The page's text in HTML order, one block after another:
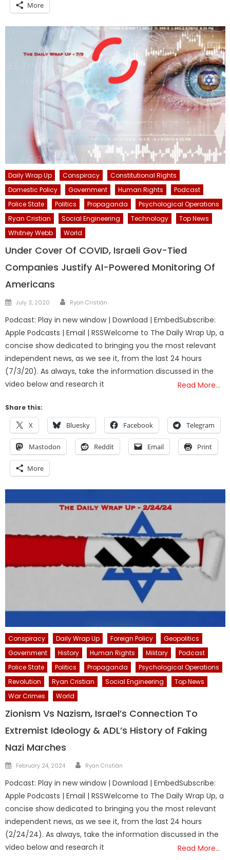
More
Daily Wrap Up Conspiracy
Constitutional Rights
Domestic Policy
Government Human Rights
Podcast
Police State
Politics Propaganda
Psychological Operations
Ryan Cristian
Social Engineering Technology
Top News
Whitney Webb
World
Under Cover Of COVID, Israeli Gov-Tied
Companies Justify AI-Powered Monitoring Of
Americans
Posted
July 3, 2020 Author
Ryan Cristián
Podcast: Play in new window | Download | EmbedSubscribe:
Apple Podcasts | Email | RSSWelcome to The Daily Wrap Up, a
concise show dedicated to bringing you the most relevant
independent news, as we see it, from the last 24 hours
(7/3/20). As always, take the information discussed in the
video below and research it
Read More…
Share this:
X Bluesky Facebook Telegram
Mastodon Reddit Email Print
More
Conspiracy Daily Wrap Up Foreign Policy
Geopolitics
Government
History Human Rights Military
Podcast
Police State
Politics Propaganda
Psychological Operations
Revolution
Ryan Cristian Social Engineering
Top News
War Crimes
World
Zionism Vs Nazism, Israel’s Connection To
Extremist Ideology & ADL’s History of Faking
Nazi Marches
Posted
February 24, 2024 Author
Ryan Cristián
Podcast: Play in new window | Download | EmbedSubscribe:
Apple Podcasts | Email | RSSWelcome to The Daily Wrap Up, a
concise show dedicated to bringing you the most relevant
independent news, as we see it, from the last 24 hours
(2/24/24). As always, take the information discussed in the
video below and research it
Read More…